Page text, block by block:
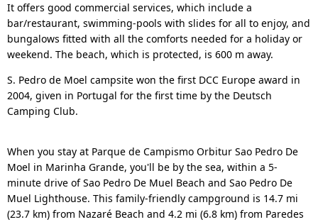
It offers good commercial services, which include a
bar/restaurant, swimming-pools with slides for all to enjoy, and
bungalows fitted with all the comforts needed for a holiday or
weekend. The beach, which is protected, is 600 m away.
S. Pedro de Moel campsite won the first DCC Europe award in
2004, given in Portugal for the first time by the Deutsch
Camping Club.
When you stay at Parque de Campismo Orbitur Sao Pedro De
Moel in Marinha Grande, you'll be by the sea, within a 5-
minute drive of Sao Pedro De Muel Beach and Sao Pedro De
Muel Lighthouse. This family-friendly campground is 14.7 mi
(23.7 km) from Nazaré Beach and 4.2 mi (6.8 km) from Paredes